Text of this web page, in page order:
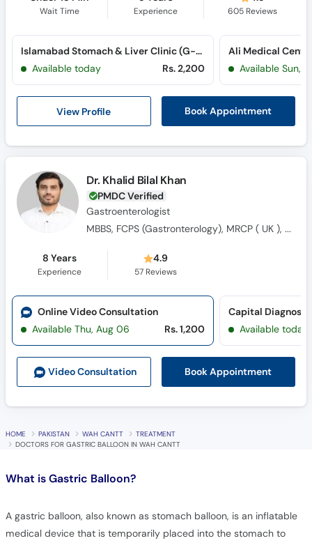
Call
Helpline
Wait Time Experience 605Reviews
View Profile Book Appointment
Islamabad Stomach & Liver Clinic (G-8 Markaz)
Available today
Rs. 2,200 Available Sun,
Dr. Khalid Bilal Khan
PMDC Verified
Gastroenterologist
MBBS, FCPS (Gastronterology), MRCP ( UK ), M-ACG ( USA)
8 Years
Experience
4.9
57 Reviews
Video Consultation Book Appointment
Online Video Consultation
Available Thu, Aug 06
Rs. 1,200
Capital
Available today
HOME PAKISTAN WAH CANTT
TREATMENT
DOCTORS FOR GASTRIC BALLOON IN WAH CANTT
What isGastric Balloon?
A gastric balloon, also known as stomach balloon, is an inflatable
medical device that is temporarily placed into the stomach to